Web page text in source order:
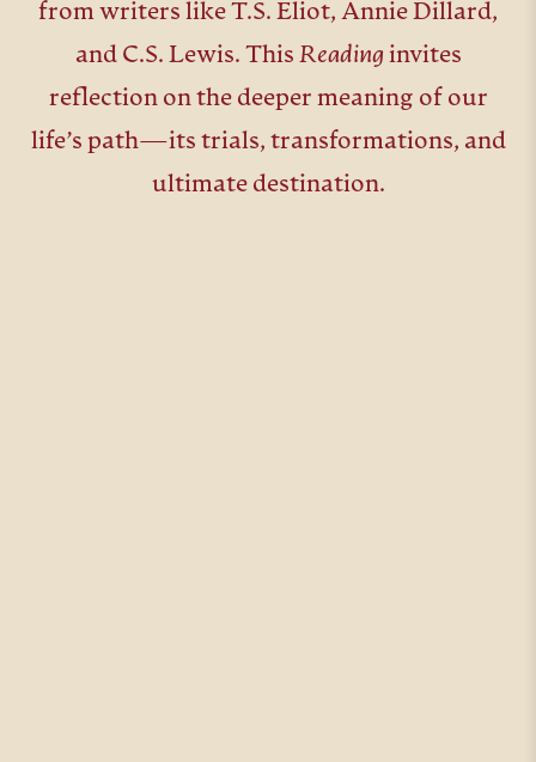
from writers like T.S. Eliot, Annie Dillard,
and C.S. Lewis. This Reading invites
reflection on the deeper meaning of our
life’s path—its trials, transformations, and
ultimate destination.